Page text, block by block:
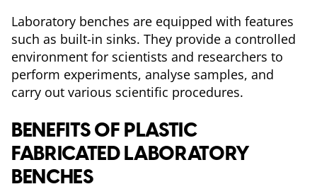
Laboratory benches are equipped with features
such as built-in sinks. They provide a controlled
environment for scientists and researchers to
perform experiments, analyse samples, and
carry out various scientific procedures.
BENEFITS OF PLASTIC
FABRICATED LABORATORY
BENCHES